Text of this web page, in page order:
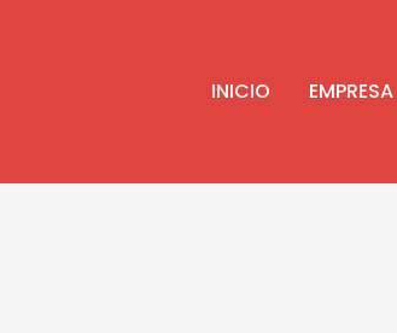
INICIO EMPRESA